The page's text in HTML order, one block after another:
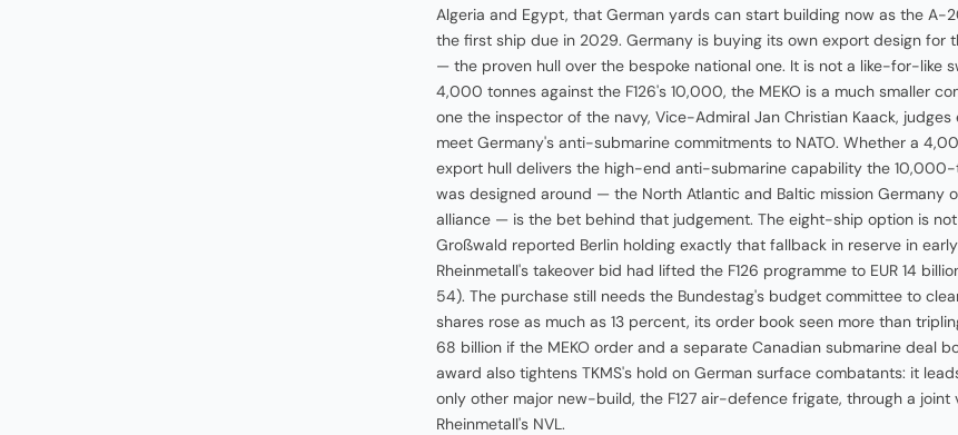
Algeria and Egypt, that German yards can start building now as the A-
the first ship due in 2029. Germany is buying its own export design for
— the proven hull over the bespoke national one. It is not a like-for-like
4,000 tonnes against the F126's 10,000, the MEKO is a much smaller
one the inspector of the navy, Vice-Admiral Jan Christian Kaack, judges
meet Germany's anti-submarine commitments to NATO. Whether a
export hull delivers the high-end anti-submarine capability the 10,000-
was designed around — the North Atlantic and Baltic mission Germany
alliance — is the bet behind that judgement. The eight-ship option is
Großwald reported Berlin holding exactly that fallback in reserve in
Rheinmetall's takeover bid had lifted the F126 programme to EUR 14
54). The purchase still needs the Bundestag's budget committee to
shares rose as much as 13 percent, its order book seen more than
68 billion if the MEKO order and a separate Canadian submarine deal
award also tightens TKMS's hold on German surface combatants: it
only other major new-build, the F127 air-defence frigate, through a joint
Rheinmetall's NVL.